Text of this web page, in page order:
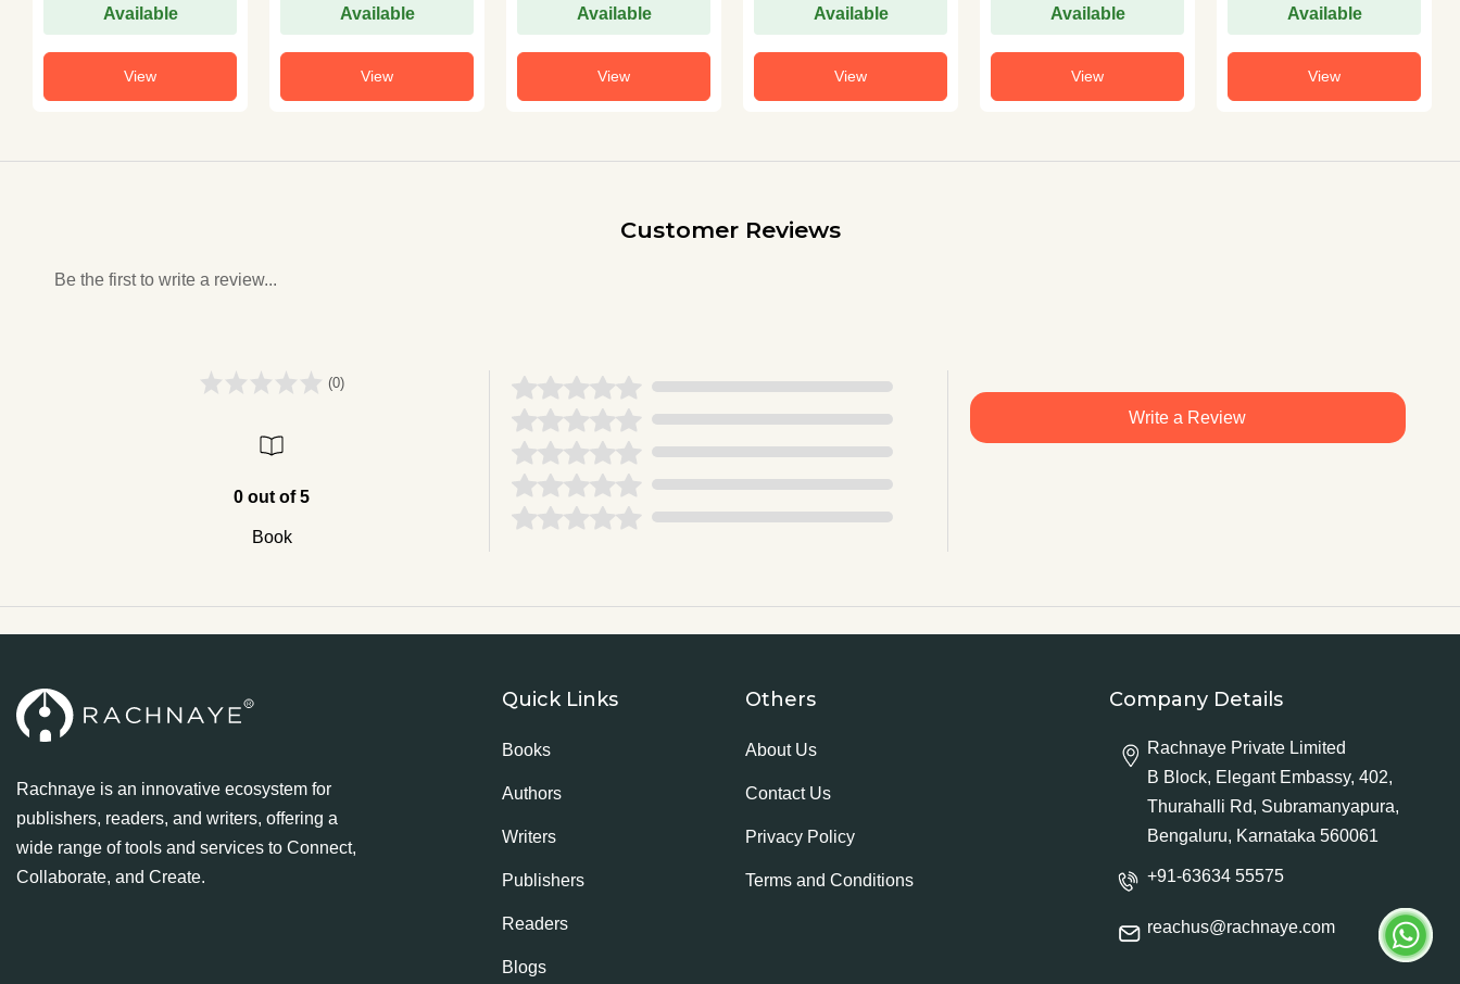
Available
View
Available
View
Available
View
Available
View
Available
View
Available
View
Customer Reviews
Be the first to write a review...
(0)
0 out of 5
Book
Write a Review
Rachnaye is an innovative ecosystem for
publishers, readers, and writers, offering a
wide range of tools and services to Connect,
Collaborate, and Create.
Quick Links
Books
Authors
Writers
Publishers
Readers
Blogs
Others
About Us
Contact Us
Privacy Policy
Terms and Conditions
Company Details
Rachnaye Private Limited
B Block, Elegant Embassy, 402,
Thurahalli Rd, Subramanyapura,
Bengaluru, Karnataka 560061
+91-63634 55575
reachus@rachnaye.com